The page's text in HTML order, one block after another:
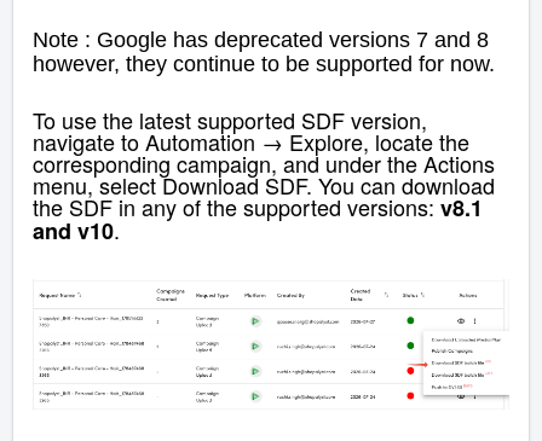
Note : Google has deprecated versions 7 and 8
however, they continue to be supported for now.
To use the latest supported SDF version,
navigate to Automation → Explore, locate the
corresponding campaign, and under the Actions
menu, select Download SDF. You can download
the SDF in any of the supported versions: v8.1
and v10.